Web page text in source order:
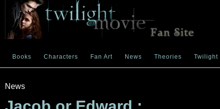
Books Characters Fan Art News Theories Twilight
News